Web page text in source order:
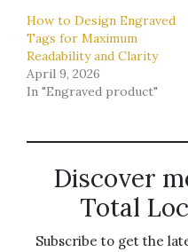
How to Design Engraved
Tags for Maximum
Readability and Clarity
April 9, 2026
In "Engraved product"
Discover
Total
Subscribe to get the